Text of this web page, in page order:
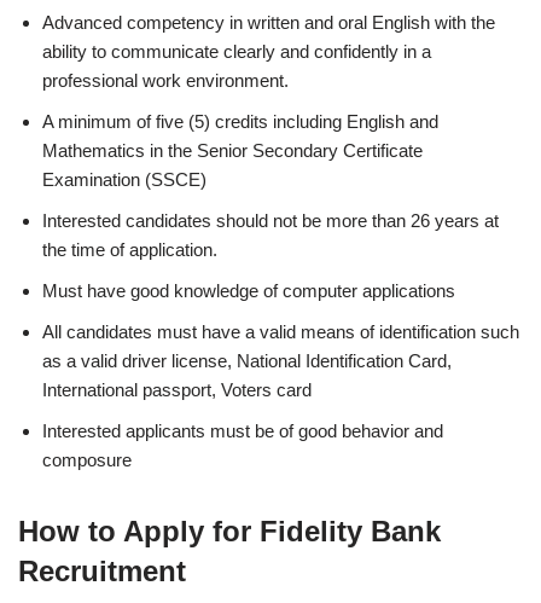
Advanced competency in written and oral English with the
ability to communicate clearly and confidently in a
professional work environment.
A minimum of five (5) credits including English and
Mathematics in the Senior Secondary Certificate
Examination (SSCE)
Interested candidates should not be more than 26 years at
the time of application.
Must have good knowledge of computer applications
All candidates must have a valid means of identification such
as a valid driver license, National Identification Card,
International passport, Voters card
Interested applicants must be of good behavior and
composure
How to Apply for Fidelity Bank
Recruitment